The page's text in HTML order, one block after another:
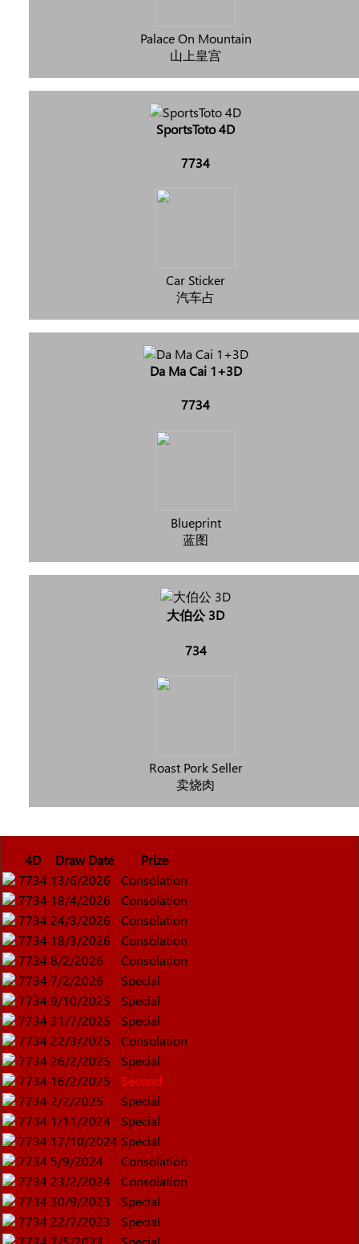
Palace On Mountain
山上皇宫
SportsToto 4D
7734
Car Sticker
汽车占
Da Ma Cai 1+3D
7734
Blueprint
蓝图
大伯公 3D
734
Roast Pork Seller
卖烧肉
4D Draw Date
Prize
7734 13/6/2026
Consolation
7734 18/4/2026
Consolation
7734 24/3/2026
Consolation
7734 18/3/2026
Consolation
7734 8/2/2026
Consolation
7734 7/2/2026
Special
7734 9/10/2025
Special
7734 31/7/2025
Special
7734 22/3/2025
Consolation
7734 26/2/2025
Special
7734 16/2/2025
Second
7734 2/2/2025
Special
7734 1/11/2024
Special
7734 17/10/2024 Special
7734 5/9/2024
Consolation
7734 23/2/2024
Consolation
7734 30/9/2023
Special
7734 22/7/2023
Special